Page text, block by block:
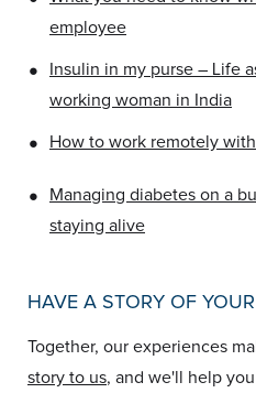
employee
•
Insulin in my purse – Life
working woman in India
• How to work remotely
•
Managing diabetes on a
staying alive
HAVE A STORY OF
Together, our experiences
story to us, and we'll help